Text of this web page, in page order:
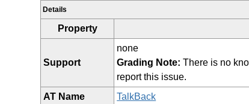
Details
Property
Support
none
Grading Note: There is no
report this issue.
AT Name
TalkBack